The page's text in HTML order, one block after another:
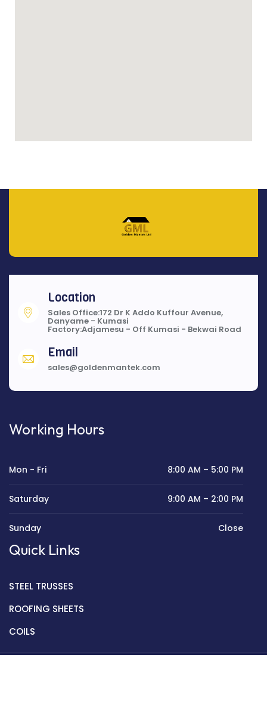
Location
Sales Office:172 Dr K Addo Kuffour Avenue,
Danyame - Kumasi
Factory:Adjamesu - Off Kumasi - Bekwai Road
Email
sales@goldenmantek.com
Working Hours
Mon - Fri 8:00 AM – 5:00 PM
Saturday 9:00 AM – 2:00 PM
Sunday Close
Quick Links
STEEL TRUSSES
ROOFING SHEETS
COILS